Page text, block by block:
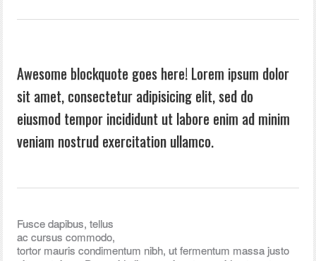
Awesome blockquote goes here! Lorem ipsum dolor
sit amet, consectetur adipisicing elit, sed do
eiusmod tempor incididunt ut labore enim ad minim
veniam nostrud exercitation ullamco.
Fusce dapibus, tellus
ac cursus commodo,
tortor mauris condimentum nibh, ut fermentum massa justo